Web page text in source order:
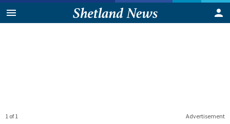
Advertisement
1 of 1